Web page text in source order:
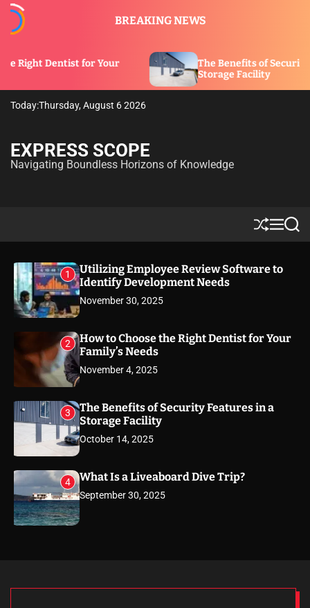
BREAKING NEWS
for Your
The Benefits of Security Features in a
Storage Facility
Today:Thursday, August 6 2026
EXPRESS SCOPE
Navigating Boundless Horizons of Knowledge
S
h
ff
l
M
e
u
S
e
1
Utilizing Employee Review Software to
Identify Development Needs
November 30, 2025
2
How to Choose the Right Dentist for Your
Family’s Needs
November 4, 2025
3
The Benefits of Security Features in a
Storage Facility
October 14, 2025
4 What Is a Liveaboard Dive Trip?
September 30, 2025